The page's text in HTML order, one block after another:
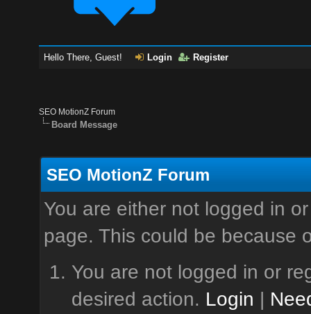
Hello There, Guest! Login Register
SEO MotionZ Forum
Board Message
SEO MotionZ Forum
You are either not logged in
page. This could be because
You are not logged in or
desired action. Login |